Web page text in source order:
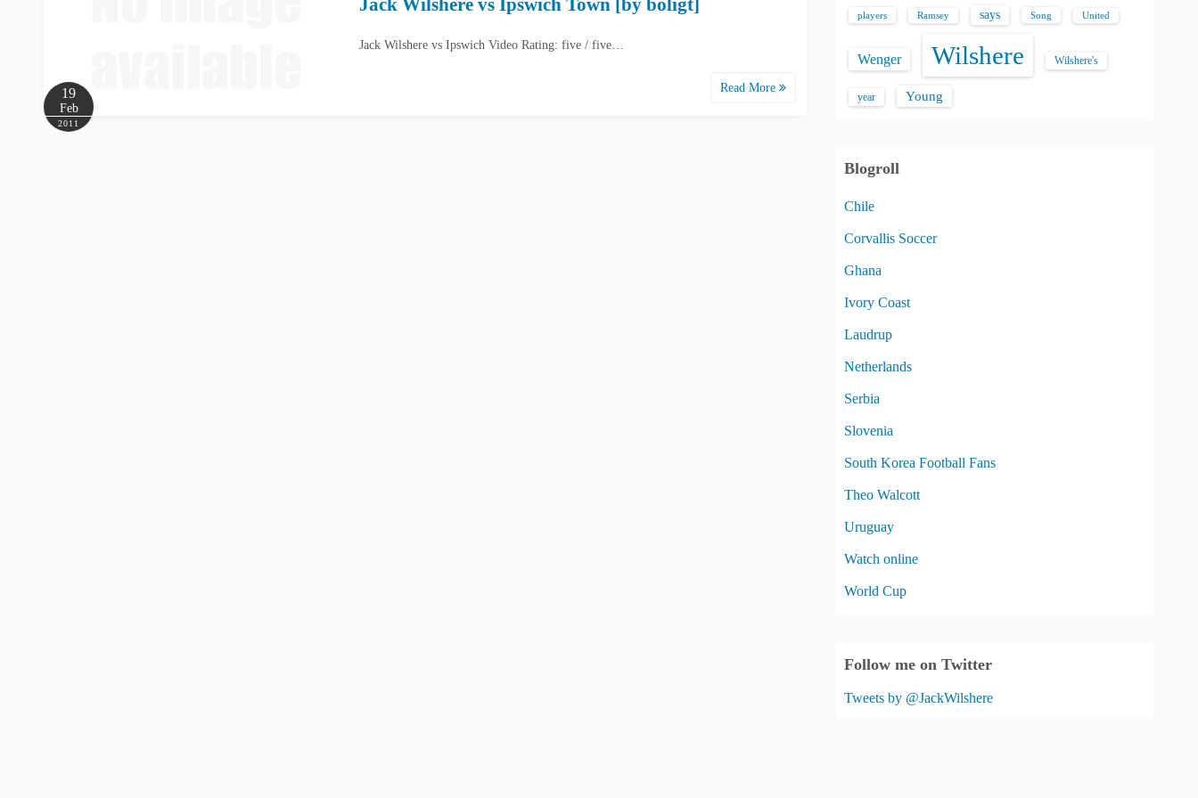
19
Feb
2011
Jack Wilshere vs Ipswich Town [by boligt]
Jack Wilshere vs Ipswich Video Rating: five / five…
Read More
players Ramsey says Song United
Wenger Wilshere Wilshere's
year Young
Blogroll
Chile
Corvallis Soccer
Ghana
Ivory Coast
Laudrup
Netherlands
Serbia
Slovenia
South Korea Football Fans
Theo Walcott
Uruguay
Watch online
World Cup
Follow me on Twitter
Tweets by @JackWilshere